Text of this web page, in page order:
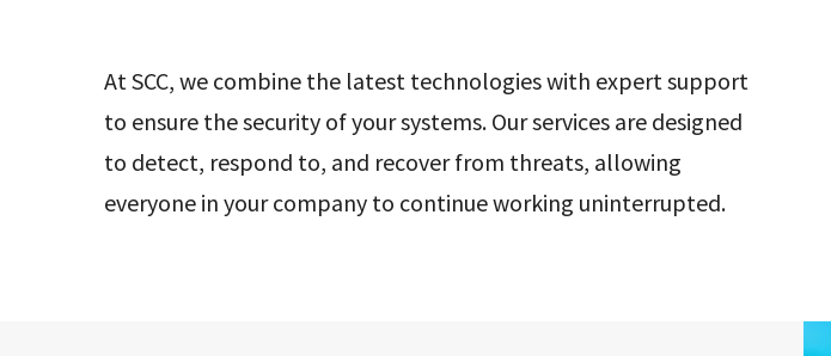
At SCC, we combine the latest technologies with expert support
to ensure the security of your systems. Our services are designed
to detect, respond to, and recover from threats, allowing
everyone in your company to continue working uninterrupted.